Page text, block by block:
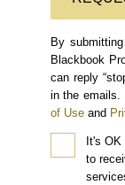
By
Blackbook
can reply
in the emails.
of Use and
It's
to